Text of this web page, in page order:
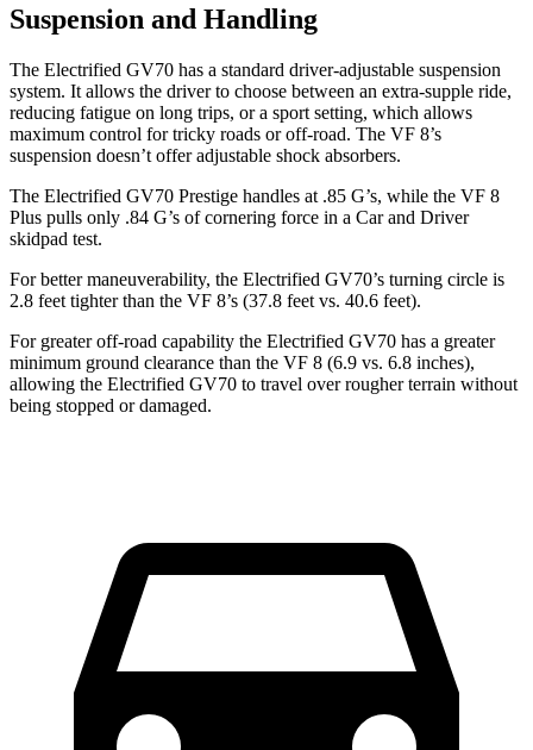
Suspension and Handling
The Electrified GV70 has a standard driver-adjustable suspension
system. It allows the driver to choose between an extra-supple ride,
reducing fatigue on long trips, or a sport setting, which allows
maximum control for tricky roads or off-road. The VF 8’s
suspension doesn’t offer adjustable shock absorbers.
The Electrified GV70 Prestige handles at .85 G’s, while the VF 8
Plus pulls only .84 G’s of cornering force in a Car and Driver
skidpad test.
For better maneuverability, the Electrified GV70’s turning circle is
2.8 feet tighter than the VF 8’s (37.8 feet vs. 40.6 feet).
For greater off-road capability the Electrified GV70 has a greater
minimum ground clearance than the VF 8 (6.9 vs. 6.8 inches),
allowing the Electrified GV70 to travel over rougher terrain without
being stopped or damaged.